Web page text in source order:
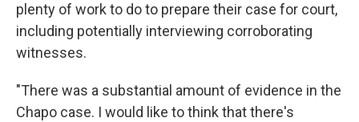
plenty of work to do to prepare their case for court,
including potentially interviewing corroborating
witnesses.
"There was a substantial amount of evidence in the
Chapo case. I would like to think that there's